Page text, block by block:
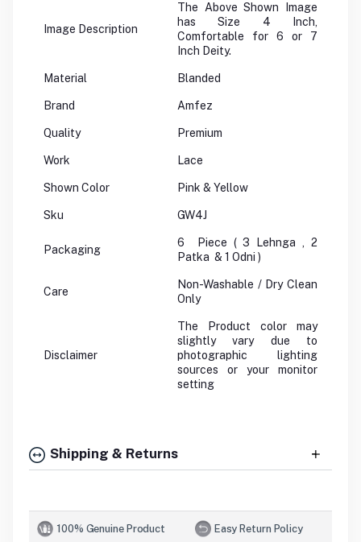
Image Description
The Above Shown Image
has Size 4 Inch,
Comfortable for 6 or 7
Inch Deity.
Material Blanded
Brand Amfez
Quality Premium
Work Lace
Shown Color Pink & Yellow
Sku GW4J
Packaging
6 Piece ( 3 Lehnga , 2
Patka & 1 Odni )
Care
Non-Washable / Dry Clean
Only
Disclaimer
The Product color may
slightly vary due to
photographic lighting
sources or your monitor
setting
Shipping & Returns
100% Genuine Product Easy Return Policy